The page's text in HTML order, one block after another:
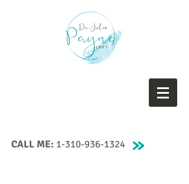
CALL ME: 1-310-936-1324